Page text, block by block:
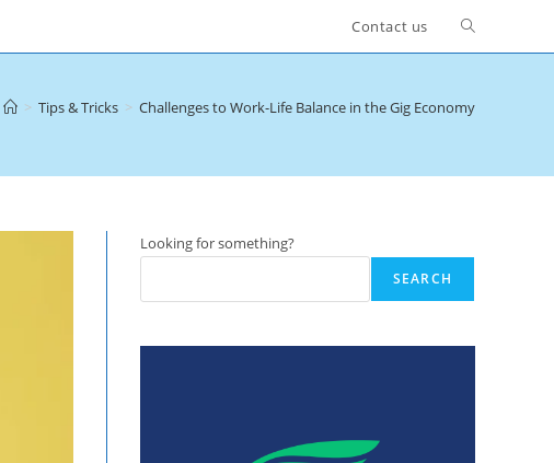
Contact us Toggle
> Tips & Tricks > Challenges to Work-Life Balance in the Gig Economy
Looking for something?
SEARCH